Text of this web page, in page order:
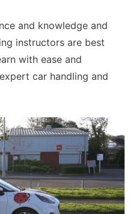
and knowledge and
instructors are best
with ease and
car handling and